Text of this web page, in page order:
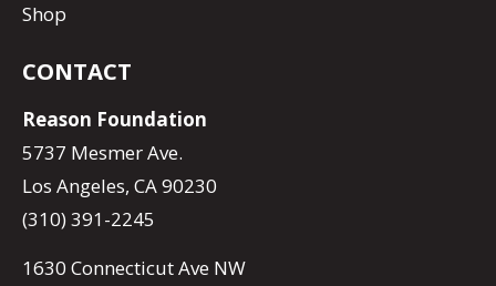
Shop
CONTACT
Reason Foundation
5737 Mesmer Ave.
Los Angeles, CA 90230
(310) 391-2245
1630 Connecticut Ave NW